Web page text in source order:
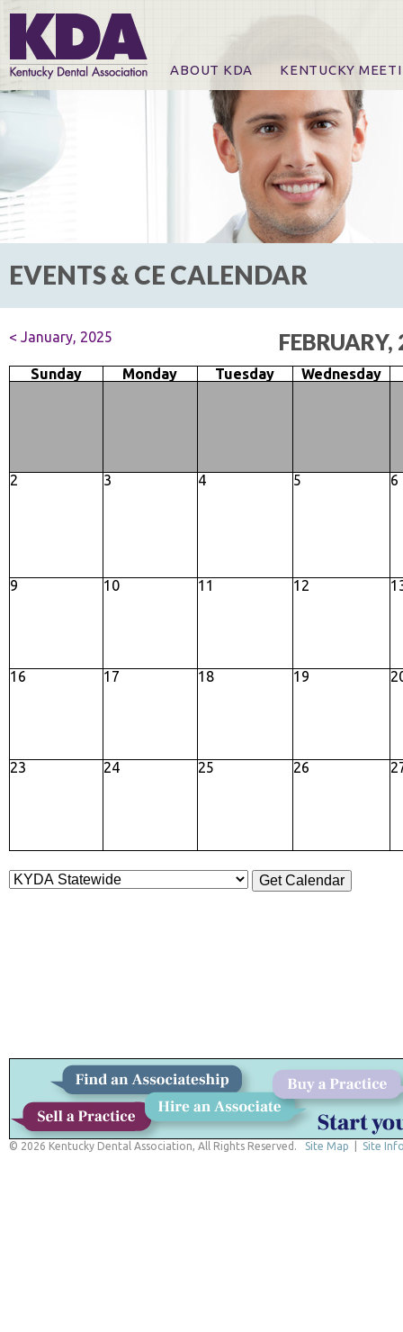
ABOUT KDA KENTUCKY
Online Registration
CE Course & Event
CE Course Handouts
KDA Patrons,
For Exhibitors
EVENTS & CE CALENDAR
< January, 2025 FEBRUARY,
Sunday Monday Tuesday Wednesday
2 3 4 5 6
9 10 11 12
16 17 18 19
23 24 25 26
© 2026 Kentucky Dental Association, All Rights Reserved. Site Map Site